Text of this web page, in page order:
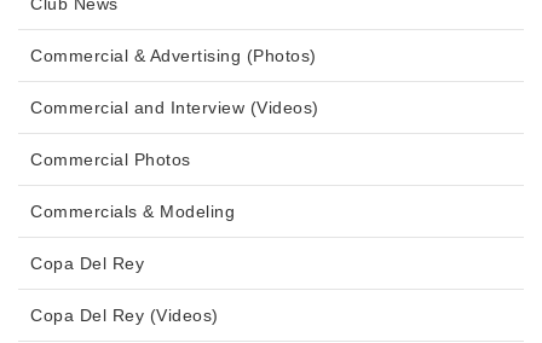
Club News
Commercial & Advertising (Photos)
Commercial and Interview (Videos)
Commercial Photos
Commercials & Modeling
Copa Del Rey
Copa Del Rey (Videos)